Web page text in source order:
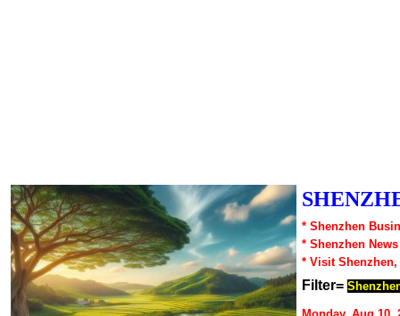
* Shenzhen
* Shenzhen
* Visit
Filter=